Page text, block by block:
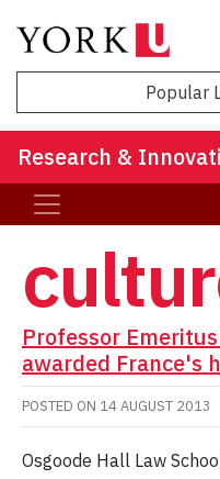
Popular
Research &
Professor
awarded France's
POSTED ON 14 AUGUST 2013
Osgoode Hall Law